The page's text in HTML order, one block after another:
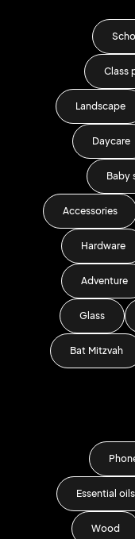
Class
Landscape
Daycare
Baby
Accessories
Hardware
Adventure
Glass
Bat Mitzvah
Essential oils
Wood